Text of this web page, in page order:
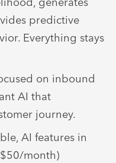
predictive
Everything stays
on inbound
AI that
journey.
AI features in
month)